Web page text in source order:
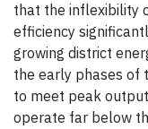
that the inflexibility
efficiency
growing district
the early phases of
to meet peak
operate far below